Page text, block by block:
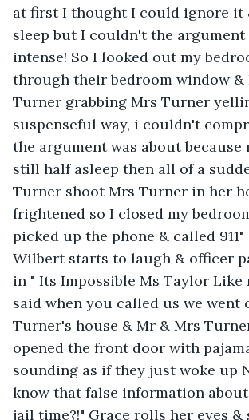
at first I thought I could ignore it
sleep but I couldn't the argument
intense! So I looked out my
through their bedroom window &
Turner grabbing Mrs Turner
suspenseful way, i couldn't
the argument was about because
still half asleep then all of a
Turner shoot Mrs Turner in her
frightened so I closed my
picked up the phone & called
Wilbert starts to laugh & officer
in " Its Impossible Ms Taylor Like
said when you called us we went
Turner's house & Mr & Mrs
opened the front door with
sounding as if they just woke up
know that false information
jail time?!" Grace rolls her eyes &